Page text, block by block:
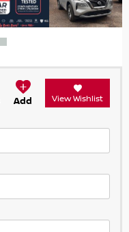
Add View Wishlist